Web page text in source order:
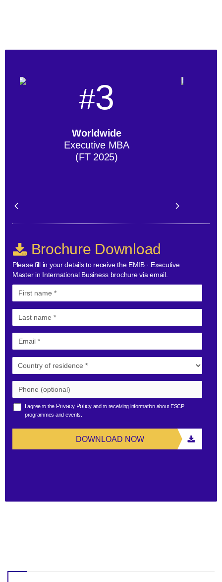
#3
Worldwide
Executive MBA
(FT 2025)
Brochure Download
Please fill in your details to receive the EMIB · Executive
Master in International Business brochure via email.
I agree to the Privacy Policyand to receiving information about ESCP
programmes and events.
DOWNLOAD NOW